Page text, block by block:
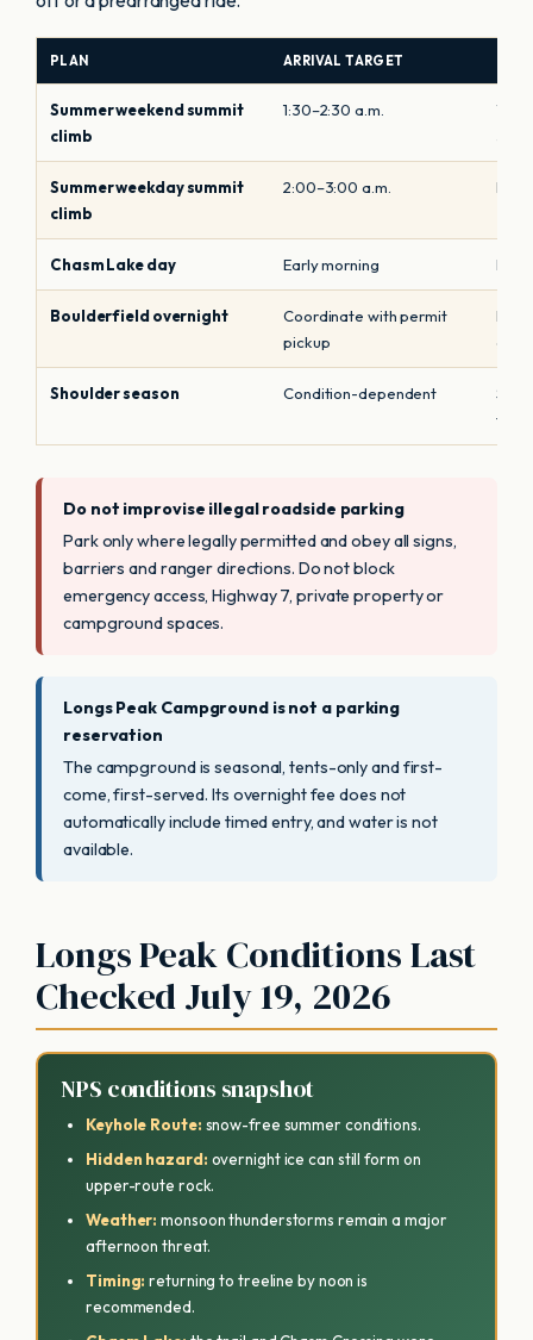
PLAN ARRIVAL TARGET
Summer weekend summit
climb
1:30–2:30 a.m.
Summer weekday summit
climb
2:00–3:00 a.m. Do
Chasm Lake day Early morning
Boulderfield overnight
Coordinate with permit
pickup
Shoulder season Condition-dependent
Do not improvise illegal roadside parking
Park only where legally permitted and obey all signs,
barriers and ranger directions. Do not block
emergency access, Highway 7, private property or
campground spaces.
Longs Peak Campground is not a parking
reservation
The campground is seasonal, tents-only and first-
come, first-served. Its overnight fee does not
automatically include timed entry, and water is not
available.
Longs Peak Conditions Last
Checked July 19, 2026
NPS conditions snapshot
Keyhole Route: snow-free summer conditions.
Hidden hazard: overnight ice can still form on
upper-route rock.
Weather: monsoon thunderstorms remain a major
afternoon threat.
Timing: returning to treeline by noon is
recommended.